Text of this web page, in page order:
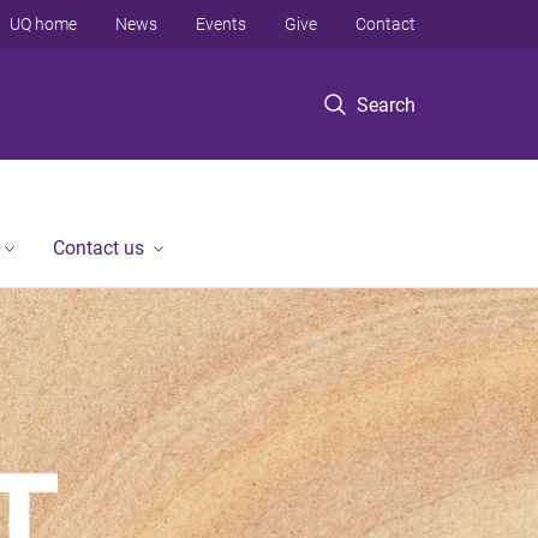
Search
UQ home News Events Give Contact
Contact us